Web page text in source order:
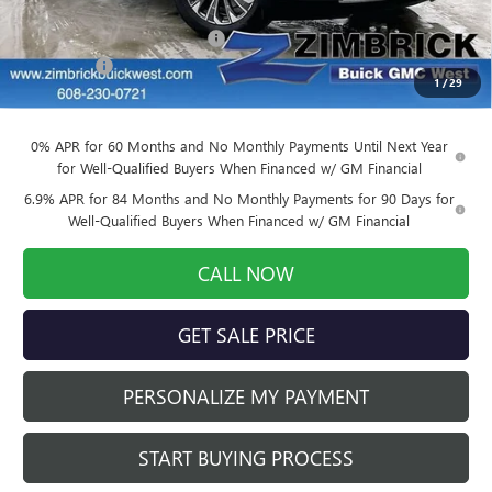
1/29
MSRP: $46,005
Price reduction below MSRP: -$4,140
Service Fee +$399
Final Price: $42,264
0% APR for 60 Months and No Monthly Payments Until Next Year
for Well-Qualified Buyers When Financed w/ GM Financial
6.9% APR for 84 Months and No Monthly Payments for 90 Days for
Well-Qualified Buyers When Financed w/ GM Financial
CALL NOW
GET SALE PRICE
PERSONALIZE MY PAYMENT
START BUYING PROCESS